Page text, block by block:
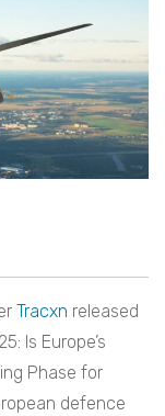
Tracxn released
Is Europe’s
Phase for
defence